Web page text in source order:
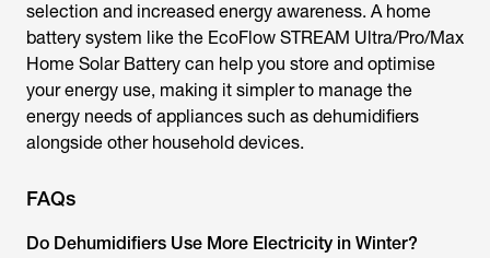
selection and increased energy awareness. A home
battery system like the EcoFlow STREAM Ultra/Pro/Max
Home Solar Battery can help you store and optimise
your energy use, making it simpler to manage the
energy needs of appliances such as dehumidifiers
alongside other household devices.
FAQs
Do Dehumidifiers Use More Electricity in Winter?